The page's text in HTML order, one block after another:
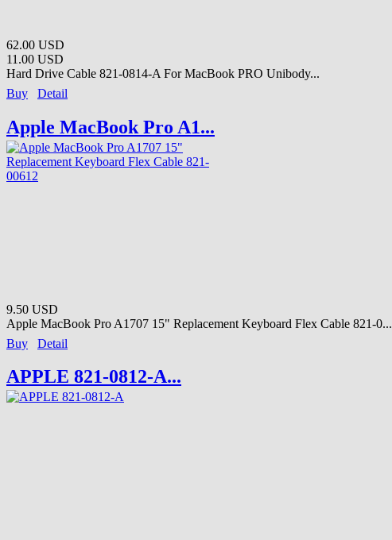
62.00 USD
11.00 USD
Hard Drive Cable 821-0814-A For MacBook PRO Unibody...
Buy
Detail
Apple MacBook Pro A1...
9.50 USD
Apple MacBook Pro A1707 15" Replacement Keyboard Flex Cable 821-0...
Buy
Detail
APPLE 821-0812-A...